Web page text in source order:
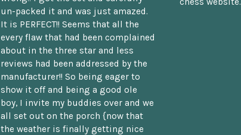
un-packed it and was just amazed.
It is PERFECT!! Seems that all the
every flaw that had been complained
about in the three star and less
reviews had been addressed by the
manufacturer!! So being eager to
show it off and being a good ole
boy, I invite my buddies over and we
all set out on the porch {now that
the weather is finally getting nice